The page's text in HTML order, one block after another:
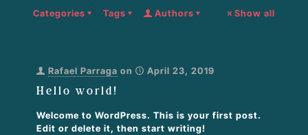
Categories Tags Authors Show all
Rafael Parraga on April 23, 2019
Hello world!
Welcome to WordPress. This is your first post.
Edit or delete it, then start writing!